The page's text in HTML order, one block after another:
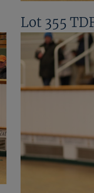
Lot 355